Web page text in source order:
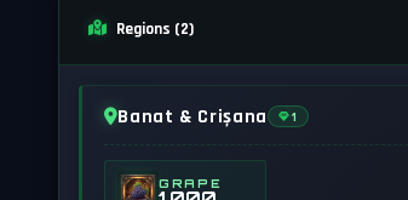
Regions (2)
Banat & Crișana 1
GRAPE